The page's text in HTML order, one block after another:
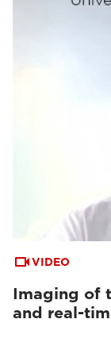
VIDEO
Imaging of
and real-